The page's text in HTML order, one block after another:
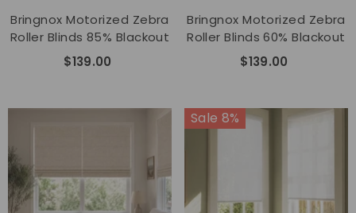
Bringnox Motorized Zebra
Roller Blinds 85% Blackout
$139.00
Bringnox Motorized Zebra
Roller Blinds 60% Blackout
$139.00
Sale 8%